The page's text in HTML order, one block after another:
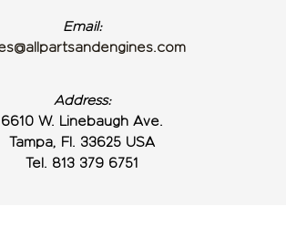
Email:
Address:
6610 W. Linebaugh Ave.
Tampa, Fl. 33625 USA
Tel. 813 379 6751